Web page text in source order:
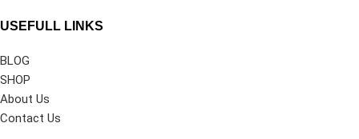
USEFULL LINKS
BLOG
SHOP
About Us
Contact Us